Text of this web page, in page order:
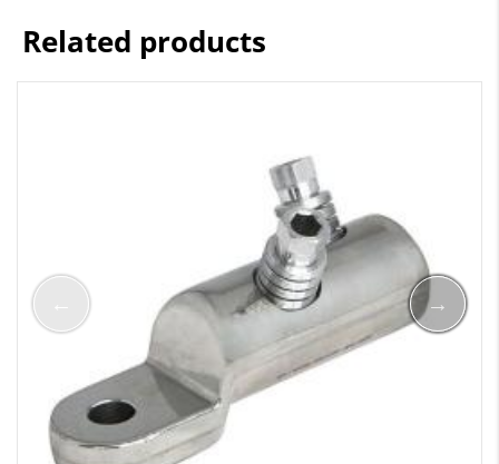
Related products